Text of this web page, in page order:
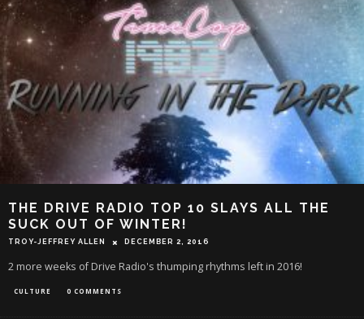
THE DRIVE RADIO TOP 10 SLAYS ALL THE
SUCK OUT OF WINTER!
TROY-JEFFREY ALLEN DECEMBER 2, 2016
2 more weeks of Drive Radio's thumping rhythms left in 2016!
CULTURE 0 COMMENTS